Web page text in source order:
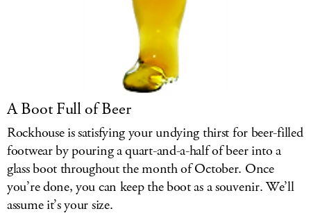
A Boot Full of Beer
Rockhouse is satisfying your undying thirst for beer-filled
footwear by pouring a quart-and-a-half of beer into a
glass boot throughout the month of October. Once
you’re done, you can keep the boot as a souvenir. We’ll
assume it’s your size.